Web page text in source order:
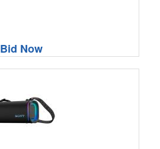
Bid Now